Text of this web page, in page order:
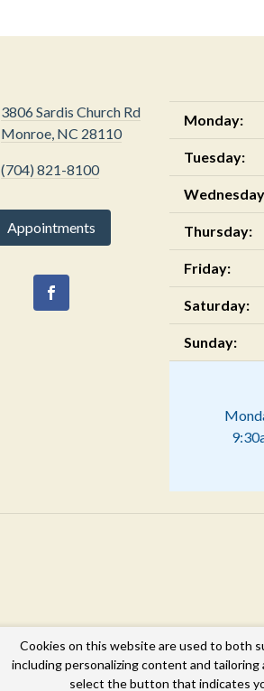
3806 Sardis Church Rd
Monroe, NC 28110
(704) 821-8100
Appointments
Monday:
Tuesday:
Thursday:
Friday:
Saturday:
Sunday:
Cookies on this website are used to both
including personalizing content and
select the button that indicates